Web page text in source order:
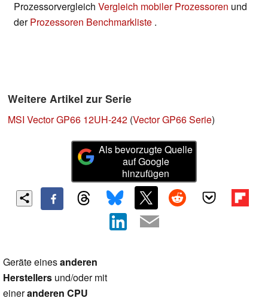
Prozessorvergleich Vergleich mobiler Prozessoren und
derProzessoren Benchmarkliste .
Weitere Artikel zur Serie
MSI Vector GP66 12UH-242 (Vector GP66 Serie)
Als bevorzugte Quelle
auf Google
hinzufügen
Geräte einesanderen
Herstellers und/oder mit
eineranderen CPU